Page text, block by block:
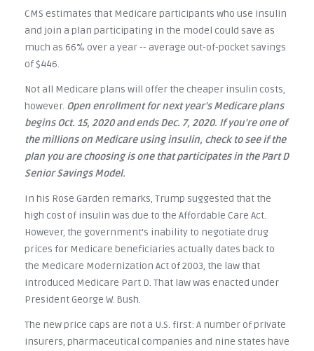
CMS estimates that Medicare participants who use insulin
and join a plan participating in the model could save as
much as 66% over a year -- average out-of-pocket savings
of $446.
Not all Medicare plans will offer the cheaper insulin costs,
however. Open enrollment for next year's Medicare plans
begins Oct. 15, 2020 and ends Dec. 7, 2020. If you're one of
the millions on Medicare using insulin, check to see if the
plan you are choosing is one that participates in the Part D
Senior Savings Model.
In his Rose Garden remarks, Trump suggested that the
high cost of insulin was due to the Affordable Care Act.
However, the government's inability to negotiate drug
prices for Medicare beneficiaries actually dates back to
the Medicare Modernization Act of 2003, the law that
introduced Medicare Part D. That law was enacted under
President George W. Bush.
The new price caps are not a U.S. first: A number of private
insurers, pharmaceutical companies and nine states have